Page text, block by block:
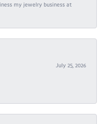
my jewelry business at
July 25, 2026